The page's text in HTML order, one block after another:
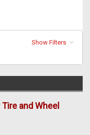
Show Filters
and Wheel